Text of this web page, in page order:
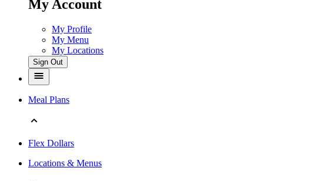
My Account
My Profile
My Menu
My Locations
Sign Out
Meal Plans
Flex Dollars
Locations & Menus